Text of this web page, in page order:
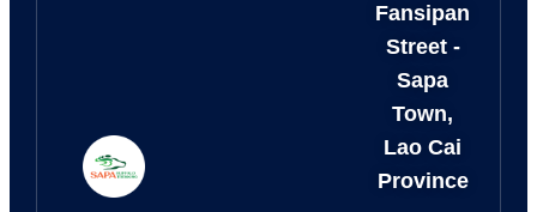
Fansipan
Street -
Sapa
Town,
Lao Cai
Province